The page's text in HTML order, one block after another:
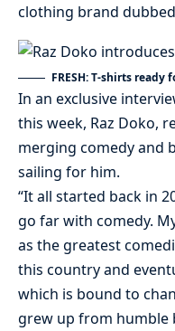
clothing brand dubbed
FRESH: T-shirts ready
In an exclusive
this week, Raz Doko,
merging comedy and
sailing for him.
“It all started back in
go far with comedy.
as the greatest
this country and
which is bound to
grew up from humble